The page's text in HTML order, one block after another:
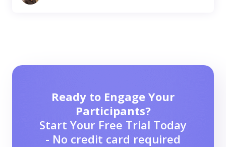
Ready to Engage Your
Participants?
Start Your Free Trial Today
- No credit card required